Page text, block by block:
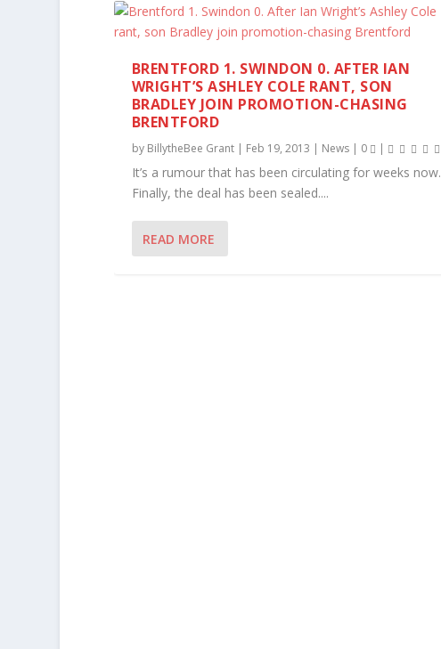
BRENTFORD 1. SWINDON 0. AFTER IAN
WRIGHT’S ASHLEY COLE RANT, SON
BRADLEY JOIN PROMOTION-CHASING
BRENTFORD
by BillytheBee Grant| Feb 19, 2013 | News| 0 |
It’s a rumour that has been circulating for weeks now.
Finally, the deal has been sealed....
READ MORE